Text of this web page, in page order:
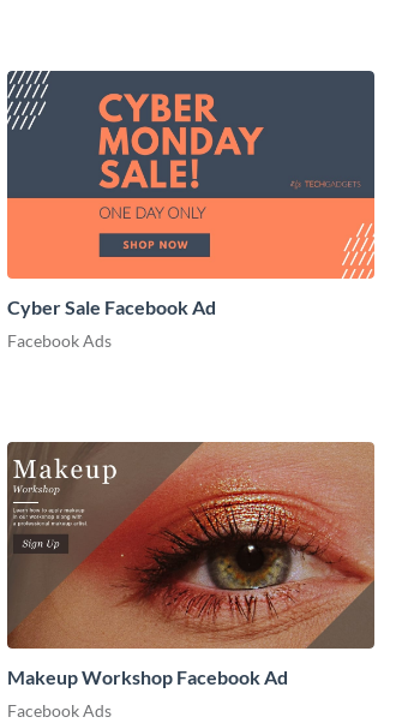
Cyber Sale Facebook Ad
Facebook Ads
Makeup Workshop Facebook Ad
Facebook Ads